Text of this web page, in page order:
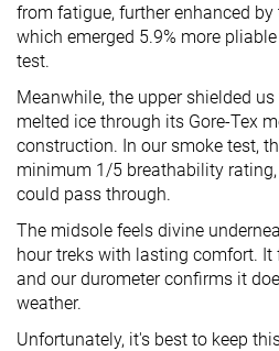
from fatigue, further enhanced
which emerged 5.9% more
test.
Meanwhile, the upper shielded
melted ice through its Gore-Tex
construction. In our smoke test,
minimum 1/5 breathability
could pass through.
The midsole feels divine
hour treks with lasting comfort. It
and our durometer confirms it
weather.
Unfortunately, it's best to keep